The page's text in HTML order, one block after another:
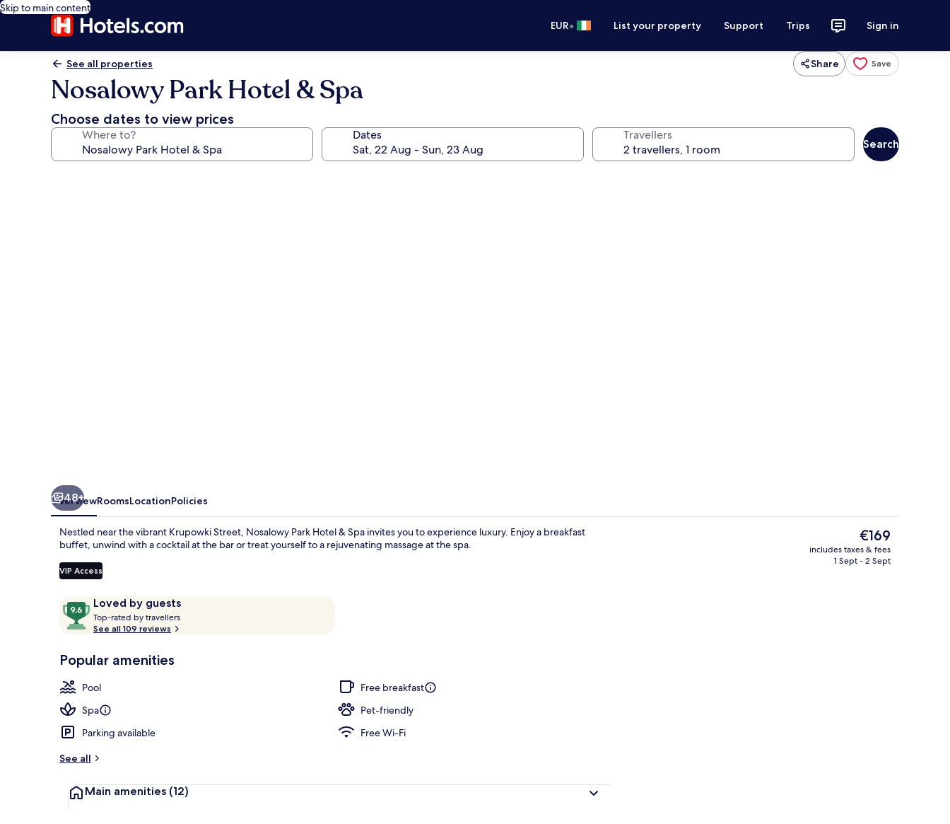
Skip to main content
EUR• List your property Support Trips Sign in
See all properties Share Save
Nosalowy Park Hotel & Spa
Choose dates to view prices
Where to? Dates Travellers
Search
48+
OverviewRoomsLocationPolicies
Nestled near the vibrant Krupowki Street, Nosalowy Park Hotel & Spa invites you to experience luxury. Enjoy a breakfast
buffet, unwind with a cocktail at the bar or treat yourself to a rejuvenating massage at the spa.
VIP Access
ReviewsLoved by guests
9.6
out
of
Loved
guests
Top-rated by travellers
t
r
See all 109 reviews
Popular amenities
Pool
Free breakfast
Spa
Pet-friendly
Parking available
Free Wi-Fi
See all
Main amenities (12)
The
current
price
€169
includes taxes & fees
1 Sept - 2 Sept